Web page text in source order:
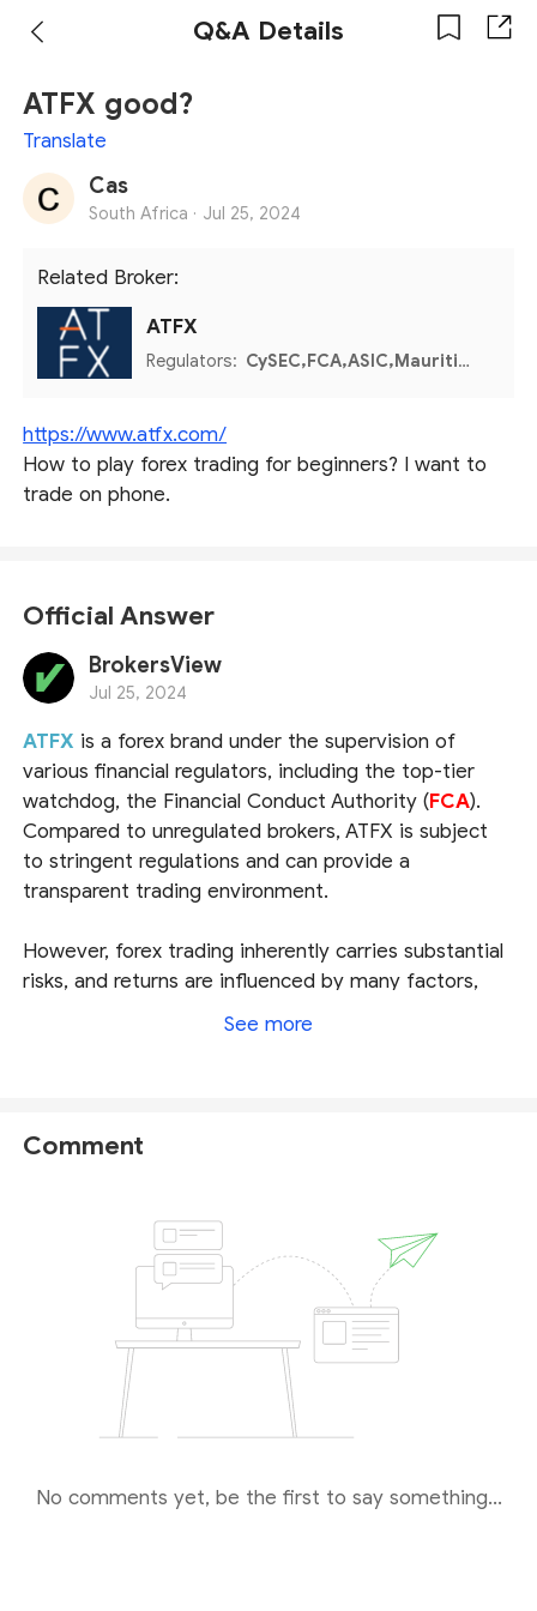
Q&A Details
ATFX good?
Translate
Cas
South Africa · Jul 25, 2024
Related Broker:
ATFX
Regulators: CySEC,FCA,ASIC,Mauritius FSC,Seychelles FSA,FSCA,SFC,SERC,UAE CMA,Colombia SFC
https://www.atfx.com/
How to play forex trading for beginners? I want to
trade on phone.
Official Answer
BrokersView
Jul 25, 2024
ATFX is a forex brand under the supervision of
various financial regulators, including the top-tier
watchdog, the Financial Conduct Authority (FCA).
Compared to unregulated brokers, ATFX is subject
to stringent regulations and can provide a
transparent trading environment.
However, forex trading inherently carries substantial
risks, and returns are influenced by many factors,
especially the investor's financial knowledge and
beginners. If you need to trade on-the-go using
your phone, ATFX works with MT5, which is
we recommend reaching out to their customer
We want to underscore that investment involves
significant risks, and it is always prudent to do due
diligence. There's always more to learn about
See more
Comment
No comments yet, be the first to say something...